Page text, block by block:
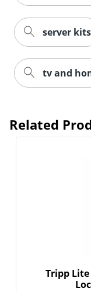
server kits
tv and
Related
Tripp Lite